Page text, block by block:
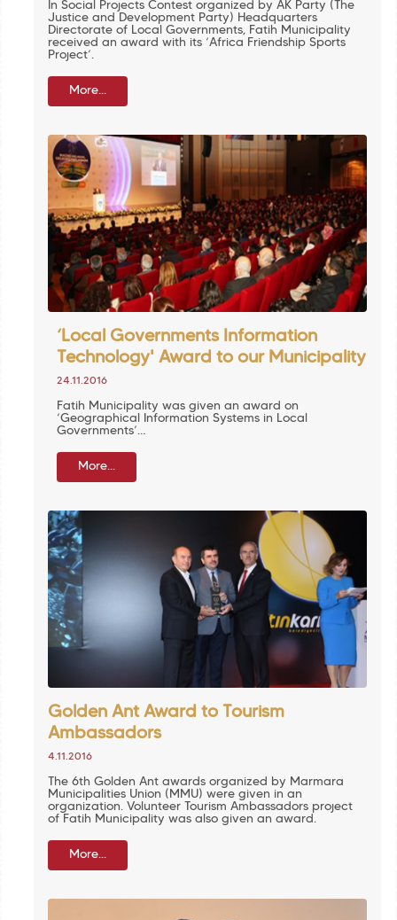
In Social Projects Contest organized by AK Party (The
Justice and Development Party) Headquarters
Directorate of Local Governments, Fatih Municipality
received an award with its ‘Africa Friendship Sports
Project’.
More...
‘Local Governments Information
Technology' Award to our Municipality
24.11.2016
Fatih Municipality was given an award on
‘Geographical Information Systems in Local
Governments’…
More...
Golden Ant Award to Tourism
Ambassadors
4.11.2016
The 6th Golden Ant awards organized by Marmara
Municipalities Union (MMU) were given in an
organization. Volunteer Tourism Ambassadors project
of Fatih Municipality was also given an award.
More...